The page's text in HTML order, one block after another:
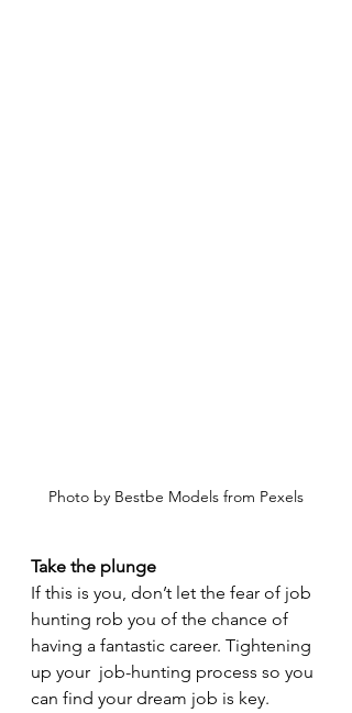
Photo by Bestbe Models from Pexels
Take the plunge
If this is you, don’t let the fear of job
hunting rob you of the chance of
having a fantastic career. Tightening
up your  job-hunting process so you
can find your dream job is key.